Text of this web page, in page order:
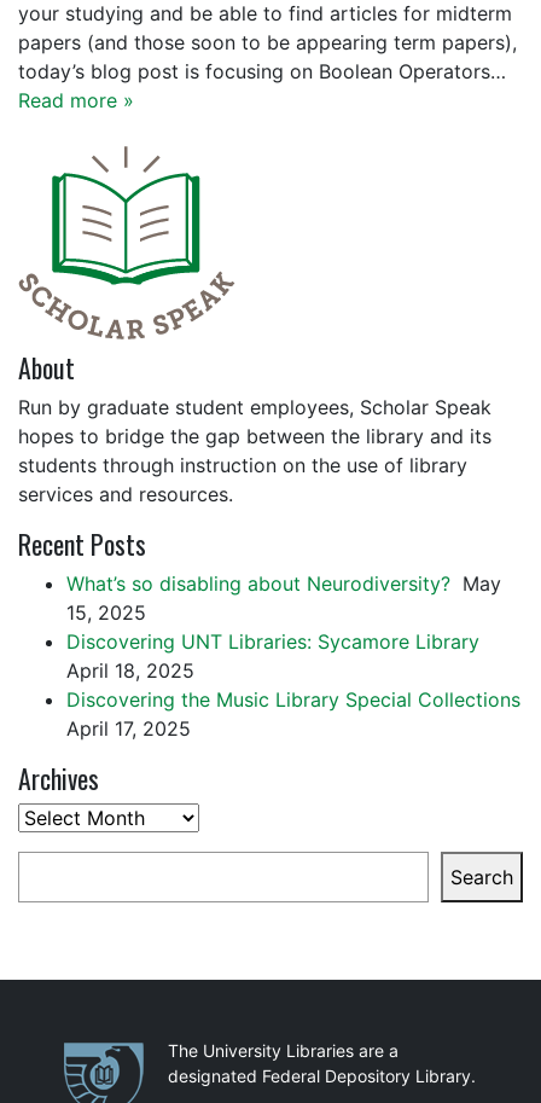
your studying and be able to find articles for midterm
papers (and those soon to be appearing term papers),
today’s blog post is focusing on Boolean Operators…
Read more »
About
Run by graduate student employees, Scholar Speak
hopes to bridge the gap between the library and its
students through instruction on the use of library
services and resources.
Recent Posts
What’s so disabling about Neurodiversity? May
15, 2025
Discovering UNT Libraries: Sycamore Library
April 18, 2025
Discovering the Music Library Special Collections
April 17, 2025
Archives
Archives
Search
PartnershipsThe University Libraries are a
designated Federal Depository Library.